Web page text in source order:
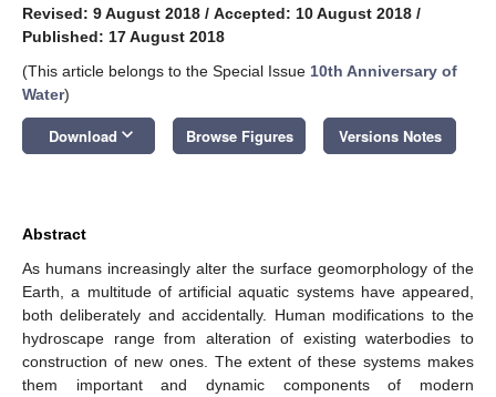
Revised: 9 August 2018 / Accepted: 10 August 2018 /
Published: 17 August 2018
(This article belongs to the Special Issue 10th Anniversary of
Water)
Download keyboard_arrow_down Browse Figures Versions Notes
Abstract
As humans increasingly alter the surface geomorphology of the
Earth, a multitude of artificial aquatic systems have appeared,
both deliberately and accidentally. Human modifications to the
hydroscape range from alteration of existing waterbodies to
construction of new ones. The extent of these systems makes
them important and dynamic components of modern